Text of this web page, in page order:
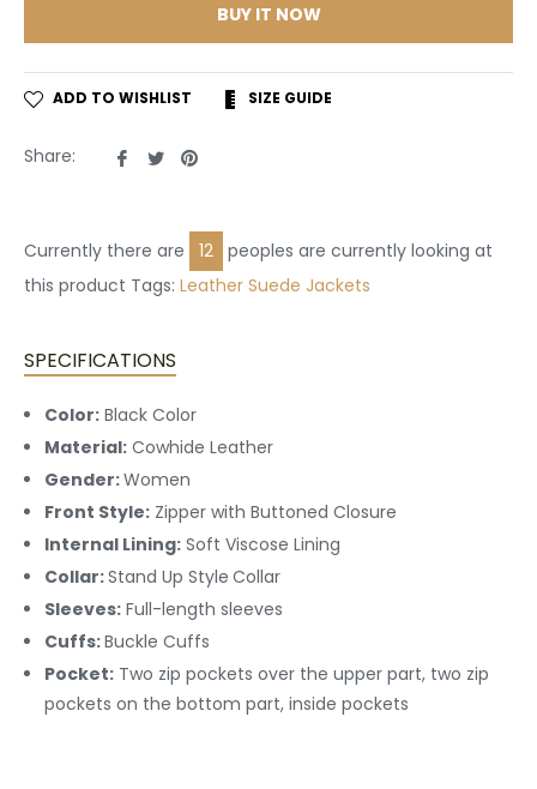
BUY IT NOW
ADD TO WISHLIST SIZE GUIDE
Share:
ShareTweet
Pin
Currently there are
12 peoples are currently looking at
this product Tags: Leather Suede Jackets
SPECIFICATIONS
Color: Black Color
Material: Cowhide Leather
Gender:Women
Front Style: Zipper with Buttoned Closure
Internal Lining: Soft Viscose Lining
Collar:Stand Up Style Collar
Sleeves: Full-length sleeves
Cuffs:Buckle Cuffs
Pocket: Two zip pockets over the upper part, two zip
pockets on the bottom part, inside pockets